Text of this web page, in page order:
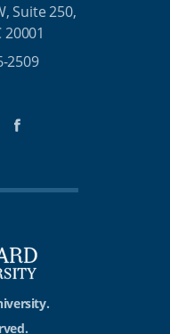
Suite 250,
2509
Facebook